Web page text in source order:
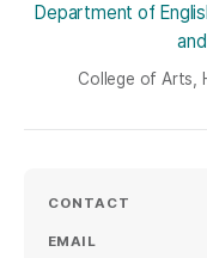
Department of
College of Arts,
CONTACT
EMAIL